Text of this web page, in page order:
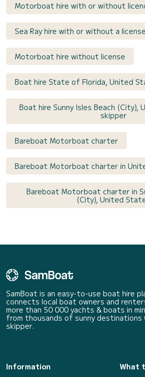
Motorboat hire with or without
Sea Ray hire with or without a license
Motorboat hire without license
Boat hire State of Florida, United
Boat hire Sunny Isles Beach
skipper
Bareboat Motorboat charter
Bareboat Motorboat charter in
Bareboat Motorboat charter in
(City), United
SamBoat is an easy-to-use boat hire
connects local boat owners and
more than 50 000 yachts & boats in
from thousands of sunny
skipper.
Information
What